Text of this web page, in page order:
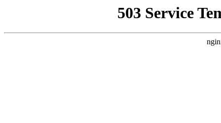
503 Service